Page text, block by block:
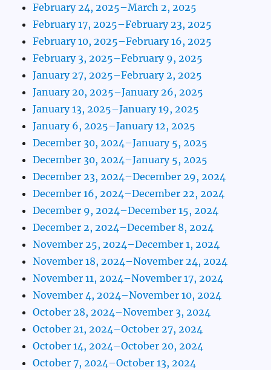
February 24, 2025–March 2, 2025
February 17, 2025–February 23, 2025
February 10, 2025–February 16, 2025
February 3, 2025–February 9, 2025
January 27, 2025–February 2, 2025
January 20, 2025–January 26, 2025
January 13, 2025–January 19, 2025
January 6, 2025–January 12, 2025
December 30, 2024–January 5, 2025
December 30, 2024–January 5, 2025
December 23, 2024–December 29, 2024
December 16, 2024–December 22, 2024
December 9, 2024–December 15, 2024
December 2, 2024–December 8, 2024
November 25, 2024–December 1, 2024
November 18, 2024–November 24, 2024
November 11, 2024–November 17, 2024
November 4, 2024–November 10, 2024
October 28, 2024–November 3, 2024
October 21, 2024–October 27, 2024
October 14, 2024–October 20, 2024
October 7, 2024–October 13, 2024